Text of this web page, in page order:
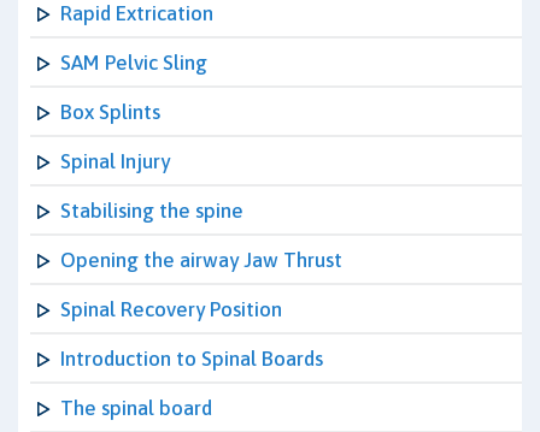
Rapid Extrication
SAM Pelvic Sling
Box Splints
Spinal Injury
Stabilising the spine
Opening the airway Jaw Thrust
Spinal Recovery Position
Introduction to Spinal Boards
The spinal board